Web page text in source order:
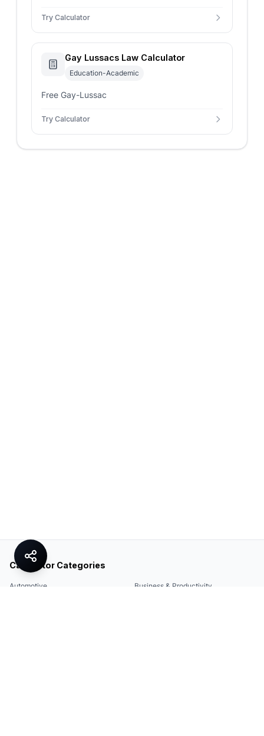
Try Calculator
Gay Lussacs Law Calculator
Education-Academic
Free Gay-Lussac
Try Calculator
Calculator Categories
Automotive Business & Productivity